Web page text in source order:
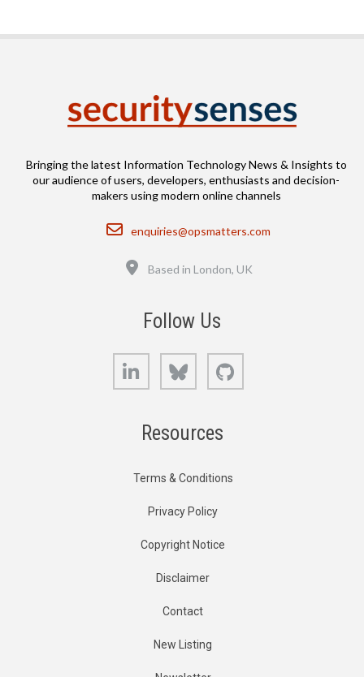
Bringing the latest Information Technology News & Insights to
our audience of users, developers, enthusiasts and decision-
makers using modern online channels
Email
enquiries@opsmatters.com
Based in London, UK
Follow Us
LinkedIn Bluesky
Resources
Terms & Conditions
Privacy Policy
Copyright Notice
Disclaimer
Contact
New Listing